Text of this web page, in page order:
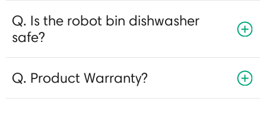
Q. Is the robot bin dishwasher
safe?
Q. Product Warranty?